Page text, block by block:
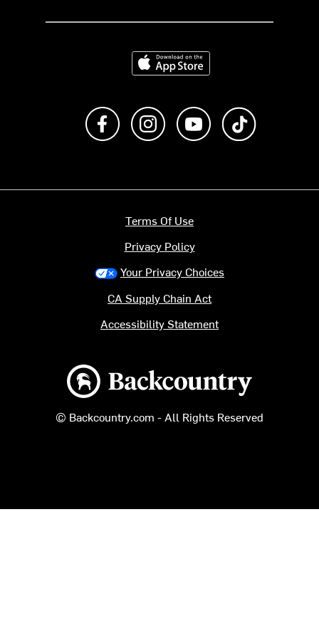
Download on the App Store
Like us on FacebookFollow us on Instagram
Subscribe to us on
Backcountry logo
© Backcountry.com - All Rights Reserved
Terms Of Use
Privacy Policy
Your Privacy Choices
CA Supply Chain Act
Accessibility Statement